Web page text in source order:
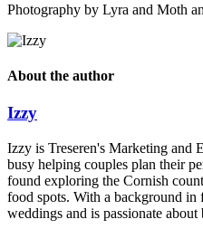
Photography by Lyra and Moth
About the author
Izzy
Izzy is Treseren's Marketing and
busy helping couples plan their
found exploring the Cornish
food spots. With a background in
weddings and is passionate